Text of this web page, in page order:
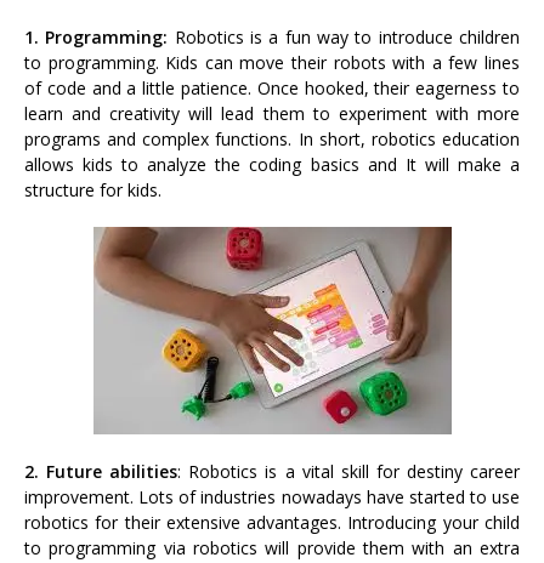
1. Programming: Robotics is a fun way to introduce children
to programming. Kids can move their robots with a few lines
of code and a little patience. Once hooked, their eagerness to
learn and creativity will lead them to experiment with more
programs and complex functions. In short, robotics education
allows kids to analyze the coding basics and It will make a
structure for kids.
2. Future abilities: Robotics is a vital skill for destiny career
improvement. Lots of industries nowadays have started to use
robotics for their extensive advantages. Introducing your child
to programming via robotics will provide them with an extra